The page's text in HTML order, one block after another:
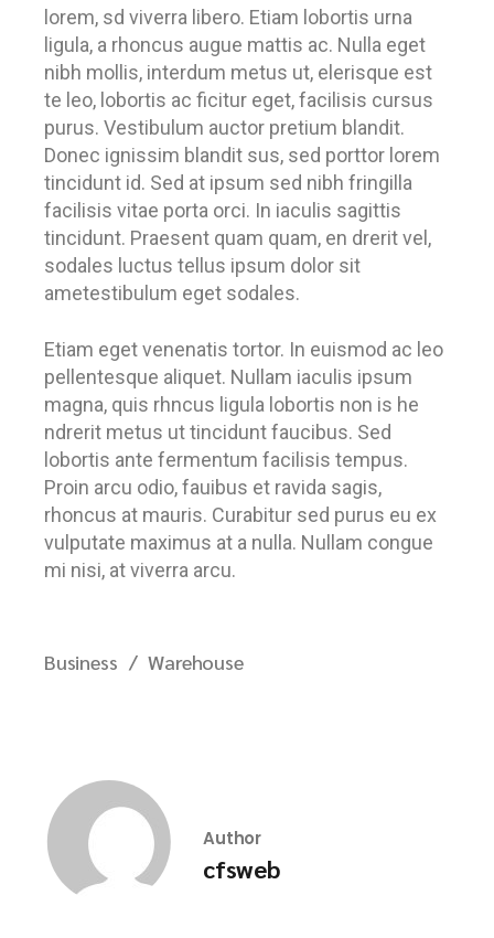
lorem, sd viverra libero. Etiam lobortis urna
ligula, a rhoncus augue mattis ac. Nulla eget
nibh mollis, interdum metus ut, elerisque est
te leo, lobortis ac ficitur eget, facilisis cursus
purus. Vestibulum auctor pretium blandit.
Donec ignissim blandit sus, sed porttor lorem
tincidunt id. Sed at ipsum sed nibh fringilla
facilisis vitae porta orci. In iaculis sagittis
tincidunt. Praesent quam quam, en drerit vel,
sodales luctus tellus ipsum dolor sit
ametestibulum eget sodales.
Etiam eget venenatis tortor. In euismod ac leo
pellentesque aliquet. Nullam iaculis ipsum
magna, quis rhncus ligula lobortis non is he
ndrerit metus ut tincidunt faucibus. Sed
lobortis ante fermentum facilisis tempus.
Proin arcu odio, fauibus et ravida sagis,
rhoncus at mauris. Curabitur sed purus eu ex
vulputate maximus at a nulla. Nullam congue
mi nisi, at viverra arcu.
Business Warehouse
Author
cfsweb